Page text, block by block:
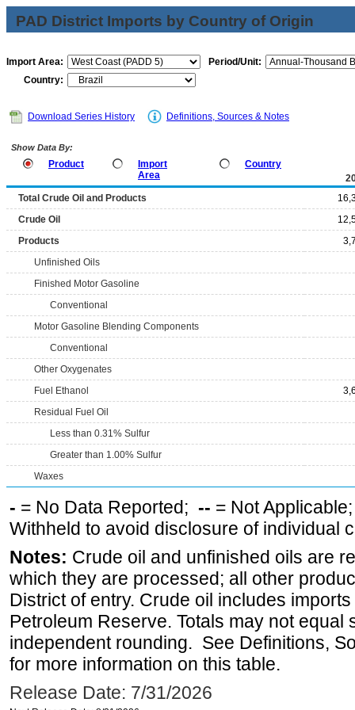
PAD District Imports by Country of Origin
Import Area:
Period/Unit:
Country:
Download Series History Definitions, Sources & Notes
Show Data By:
Product
Import
Area
Country
Total Crude Oil and Products
Crude Oil
Products
Unfinished Oils
Finished Motor Gasoline
Conventional
Motor Gasoline Blending Components
Conventional
Other Oxygenates
Fuel Ethanol
Residual Fuel Oil
Less than 0.31% Sulfur
Greater than 1.00% Sulfur
Waxes
- = No Data Reported; -- = Not
Withheld to avoid disclosure of individual
Notes: Crude oil and unfinished oils are
which they are processed; all other
District of entry. Crude oil includes
Petroleum Reserve. Totals may not equal
independent rounding. See Definitions,
for more information on this table.
Release Date: 7/31/2026